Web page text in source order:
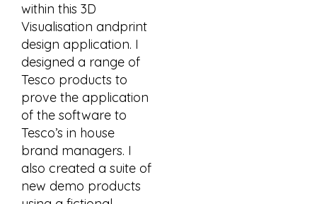
within this 3D
Visualisation andprint
design application. I
designed a range of
Tesco products to
prove the application
of the software to
Tesco’s in house
brand managers. I
also created a suite of
new demo products